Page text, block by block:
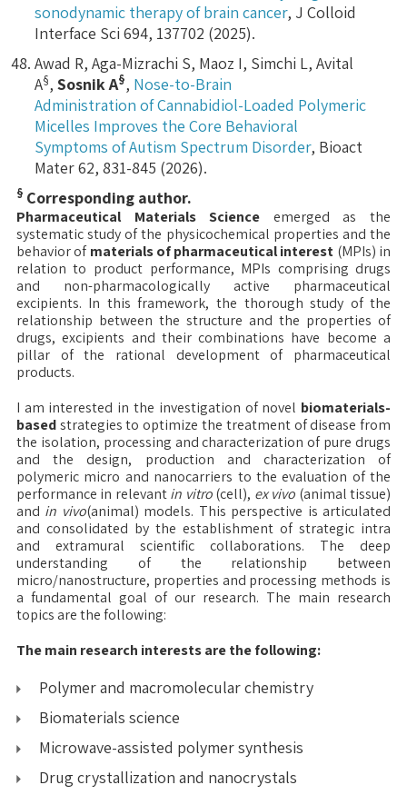
sonodynamic therapy of brain cancer, J Colloid
Interface Sci 694, 137702 (2025).
Awad R, Aga-Mizrachi S, Maoz I, Simchi L, Avital
A§, Sosnik A§, Nose-to-Brain
Administration of Cannabidiol-Loaded Polymeric
Micelles Improves the Core Behavioral
Symptoms of Autism Spectrum Disorder, Bioact
Mater 62, 831-845 (2026).
§ Corresponding author.
Pharmaceutical Materials Science emerged as the
systematic study of the physicochemical properties and the
behavior ofmaterials of pharmaceutical interest (MPIs) in
relation to product performance, MPIs comprising drugs
and non-pharmacologically active pharmaceutical
excipients. In this framework, the thorough study of the
relationship between the structure and the properties of
drugs, excipients and their combinations have become a
pillar of the rational development of pharmaceutical
products.
I am interested in the investigation of novel biomaterials-
basedstrategies to optimize the treatment of disease from
the isolation, processing and characterization of pure drugs
and the design, production and characterization of
polymeric micro and nanocarriers to the evaluation of the
performance in relevantin vitro(cell), ex vivo (animal tissue)
and in vivo(animal) models. This perspective is articulated
and consolidated by the establishment of strategic intra
and extramural scientific collaborations. The deep
understanding of the relationship between
micro/nanostructure, properties and processing methods is
a fundamental goal of our research. The main research
topics are the following:
The main research interests are the following:
Polymer and macromolecular chemistry
Biomaterials science
Microwave-assisted polymer synthesis
Drug crystallization and nanocrystals